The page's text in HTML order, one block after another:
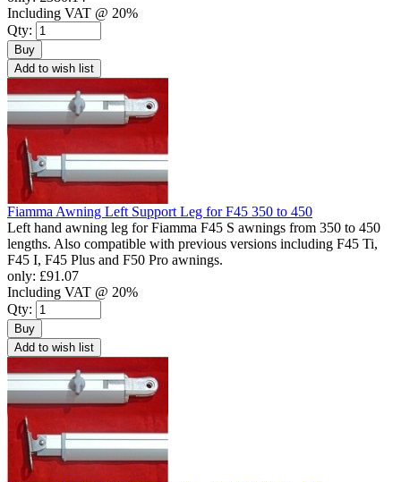
Including VAT @ 20%
Qty:
Buy
Add to wish list
Fiamma Awning Left Support Leg for F45 350 to 450
Left hand awning leg for Fiamma F45 S awnings from 350 to 450
lengths. Also compatible with previous versions including F45 Ti,
F45 I, F45 Plus and F50 Pro awnings.
only: £91.07
Including VAT @ 20%
Qty:
Buy
Add to wish list